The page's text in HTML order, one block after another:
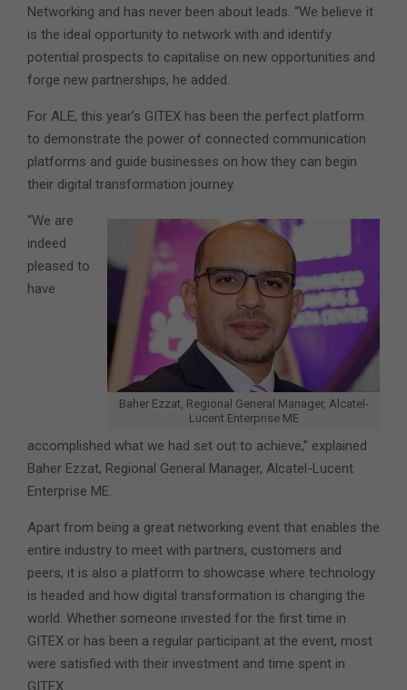
Networking and has never been about leads. “We believe it
is the ideal opportunity to network with and identify
potential prospects to capitalise on new opportunities and
forge new partnerships, he added.
For ALE, this year’s GITEX has been the perfect platform
to demonstrate the power of connected communication
platforms and guide businesses on how they can begin
their digital transformation journey.
Baher Ezzat, Regional General Manager, Alcatel-
Lucent Enterprise ME
“We are
indeed
pleased to
have
accomplished what we had set out to achieve,” explained
Baher Ezzat, Regional General Manager, Alcatel-Lucent
Enterprise ME.
Apart from being a great networking event that enables the
entire industry to meet with partners, customers and
peers, it is also a platform to showcase where technology
is headed and how digital transformation is changing the
world. Whether someone invested for the first time in
GITEX or has been a regular participant at the event, most
were satisfied with their investment and time spent in
GITEX.